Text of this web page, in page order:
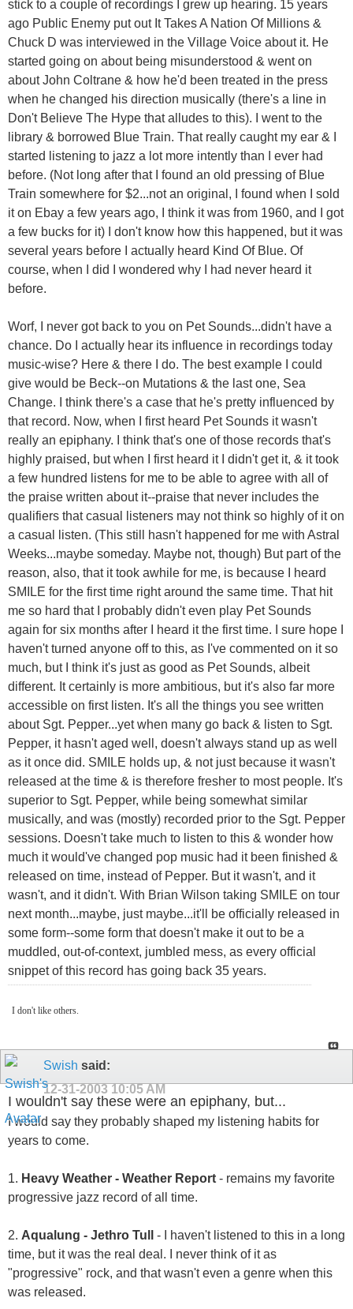
stick to a couple of recordings I grew up hearing. 15 years
ago Public Enemy put out It Takes A Nation Of Millions &
Chuck D was interviewed in the Village Voice about it. He
started going on about being misunderstood & went on
about John Coltrane & how he'd been treated in the press
when he changed his direction musically (there's a line in
Don't Believe The Hype that alludes to this). I went to the
library & borrowed Blue Train. That really caught my ear & I
started listening to jazz a lot more intently than I ever had
before. (Not long after that I found an old pressing of Blue
Train somewhere for $2...not an original, I found when I sold
it on Ebay a few years ago, I think it was from 1960, and I got
a few bucks for it) I don't know how this happened, but it was
several years before I actually heard Kind Of Blue. Of
course, when I did I wondered why I had never heard it
before.
Worf, I never got back to you on Pet Sounds...didn't have a
chance. Do I actually hear its influence in recordings today
music-wise? Here & there I do. The best example I could
give would be Beck--on Mutations & the last one, Sea
Change. I think there's a case that he's pretty influenced by
that record. Now, when I first heard Pet Sounds it wasn't
really an epiphany. I think that's one of those records that's
highly praised, but when I first heard it I didn't get it, & it took
a few hundred listens for me to be able to agree with all of
the praise written about it--praise that never includes the
qualifiers that casual listeners may not think so highly of it on
a casual listen. (This still hasn't happened for me with Astral
Weeks...maybe someday. Maybe not, though) But part of the
reason, also, that it took awhile for me, is because I heard
SMILE for the first time right around the same time. That hit
me so hard that I probably didn't even play Pet Sounds
again for six months after I heard it the first time. I sure hope I
haven't turned anyone off to this, as I've commented on it so
much, but I think it's just as good as Pet Sounds, albeit
different. It certainly is more ambitious, but it's also far more
accessible on first listen. It's all the things you see written
about Sgt. Pepper...yet when many go back & listen to Sgt.
Pepper, it hasn't aged well, doesn't always stand up as well
as it once did. SMILE holds up, & not just because it wasn't
released at the time & is therefore fresher to most people. It's
superior to Sgt. Pepper, while being somewhat similar
musically, and was (mostly) recorded prior to the Sgt. Pepper
sessions. Doesn't take much to listen to this & wonder how
much it would've changed pop music had it been finished &
released on time, instead of Pepper. But it wasn't, and it
wasn't, and it didn't. With Brian Wilson taking SMILE on tour
next month...maybe, just maybe...it'll be officially released in
some form--some form that doesn't make it out to be a
muddled, out-of-context, jumbled mess, as every official
snippet of this record has going back 35 years.
I don't like others.
Swish said:
12-31-2003 10:05 AM
I wouldn't say these were an epiphany, but...
I would say they probably shaped my listening habits for
years to come.
1. Heavy Weather - Weather Report - remains my favorite
progressive jazz record of all time.
2. Aqualung - Jethro Tull
- I haven't listened to this in a long
time, but it was the real deal. I never think of it as
"progressive" rock, and that wasn't even a genre when this
was released.